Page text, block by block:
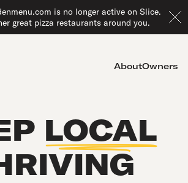
is no longer active on Slice.
great pizza restaurants around you.
AboutOwners
LOCAL